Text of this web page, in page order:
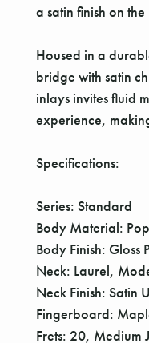
a satin finish on
Housed in a
bridge with satin
inlays invites fluid
experience,
Specifications:
Series: Standard
Body Material:
Body Finish: Gloss
Neck: Laurel,
Neck Finish: Satin
Fingerboard:
Frets: 20, Medium